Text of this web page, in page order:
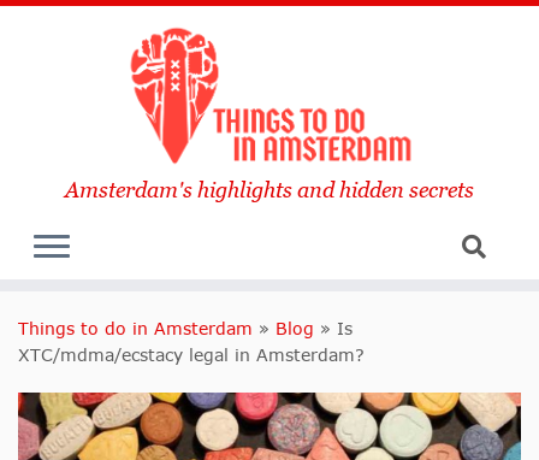
Amsterdam's highlights and hidden secrets
Things to do in Amsterdam » Blog » Is
XTC/mdma/ecstacy legal in Amsterdam?